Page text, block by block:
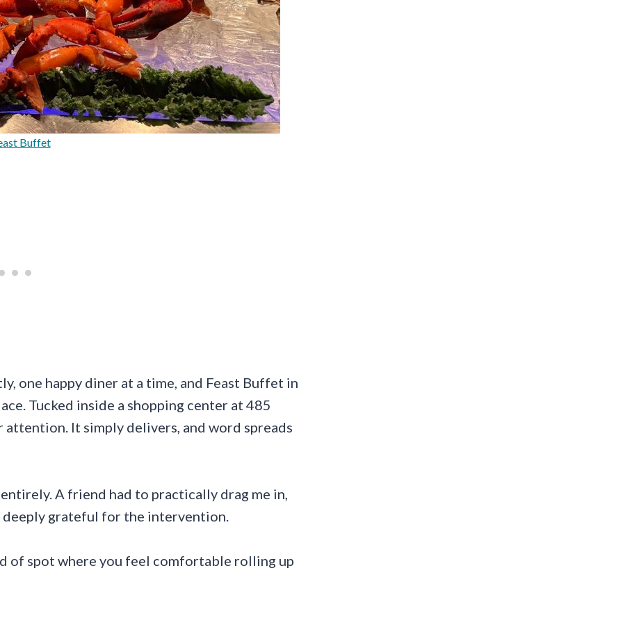
Buffet
one happy diner at a time, and Feast Buffet in
Tucked inside a shopping center at 485
It simply delivers, and word spreads
A friend had to practically drag me in,
grateful for the intervention.
of spot where you feel comfortable rolling up